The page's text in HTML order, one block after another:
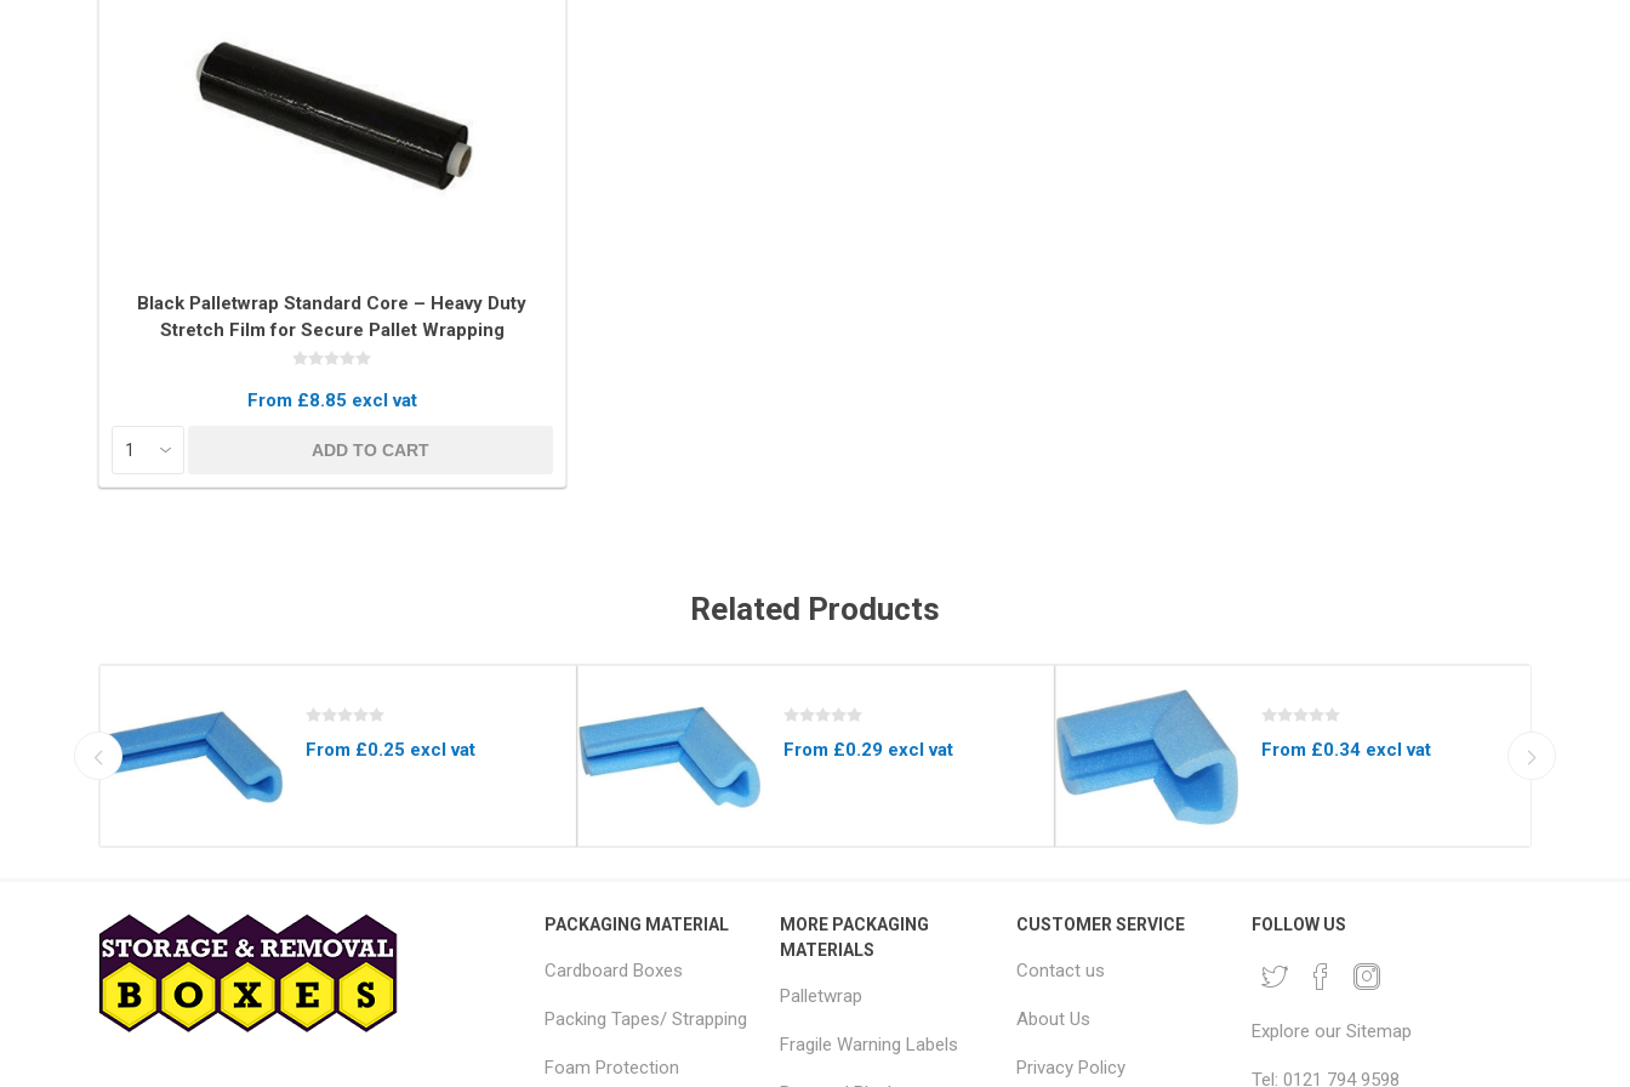
Black Palletwrap Standard Core – Heavy Duty
Stretch Film for Secure Pallet Wrapping
From £8.85 excl vat
ADD TO CART
Related Products
From £0.25 excl vat From £0.29 excl vat From £0.34 excl vat
PACKAGING MATERIAL
Cardboard Boxes
Packing Tapes/ Strapping
Foam Protection
MORE PACKAGING
MATERIALS
Palletwrap
Fragile Warning Labels
CUSTOMER SERVICE
Contact us
About Us
Privacy Policy
FOLLOW US
Explore our Sitemap
Tel: 0121 794 9598